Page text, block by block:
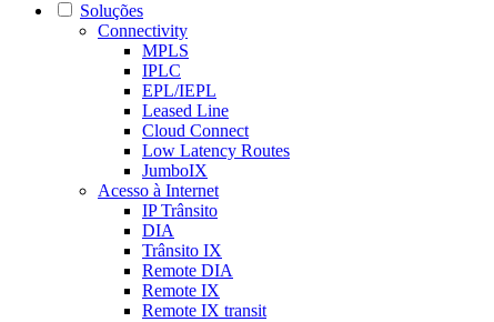
Soluções
Connectivity
MPLS
IPLC
EPL/IEPL
Leased Line
Cloud Connect
Low Latency Routes
JumboIX
Acesso à Internet
IP Trânsito
DIA
Trânsito IX
Remote DIA
Remote IX
Remote IX transit